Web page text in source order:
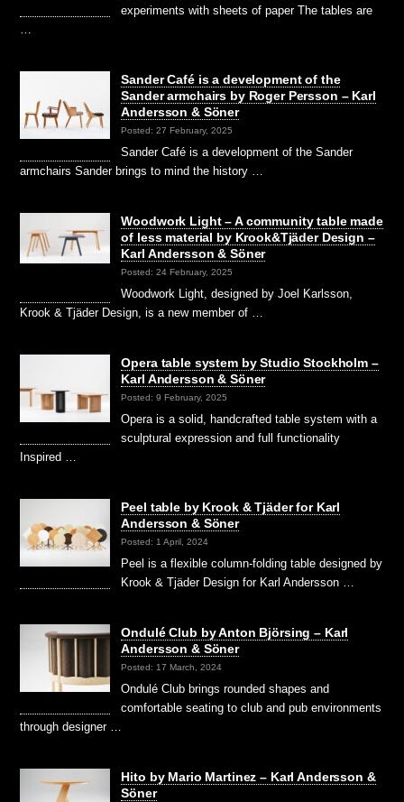
experiments with sheets of paper The tables are
…
Sander Café is a development of the
Sander armchairs by Roger Persson – Karl
Andersson & Söner
Posted: 27 February, 2025
Sander Café is a development of the Sander
armchairs Sander brings to mind the history …
Woodwork Light – A community table made
of less material by Krook&Tjäder Design –
Karl Andersson & Söner
Posted: 24 February, 2025
Woodwork Light, designed by Joel Karlsson,
Krook & Tjäder Design, is a new member of …
Opera table system by Studio Stockholm –
Karl Andersson & Söner
Posted: 9 February, 2025
Opera is a solid, handcrafted table system with a
sculptural expression and full functionality
Inspired …
Peel table by Krook & Tjäder for Karl
Andersson & Söner
Posted: 1 April, 2024
Peel is a flexible column-folding table designed by
Krook & Tjäder Design for Karl Andersson …
Ondulé Club by Anton Björsing – Karl
Andersson & Söner
Posted: 17 March, 2024
Ondulé Club brings rounded shapes and
comfortable seating to club and pub environments
through designer …
Hito by Mario Martinez – Karl Andersson &
Söner